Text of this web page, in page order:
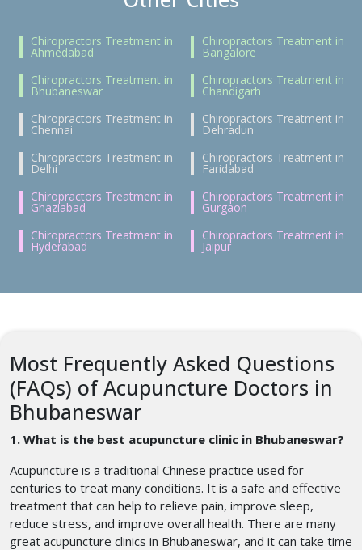
Chiropractors Treatment in
Ahmedabad
Chiropractors Treatment in
Bangalore
Chiropractors Treatment in
Bhubaneswar
Chiropractors Treatment in
Chandigarh
Chiropractors Treatment in
Chennai
Chiropractors Treatment in
Dehradun
Chiropractors Treatment in
Delhi
Chiropractors Treatment in
Faridabad
Chiropractors Treatment in
Ghaziabad
Chiropractors Treatment in
Gurgaon
Chiropractors Treatment in
Hyderabad
Chiropractors Treatment in
Jaipur
Most Frequently Asked Questions
(FAQs) of Acupuncture Doctors in
Bhubaneswar
1. What is the best acupuncture clinic in Bhubaneswar?
Acupuncture is a traditional Chinese practice used for
centuries to treat many conditions. It is a safe and effective
treatment that can help to relieve pain, improve sleep,
reduce stress, and improve overall health. There are many
great acupuncture clinics in Bhubaneswar, and it can take time